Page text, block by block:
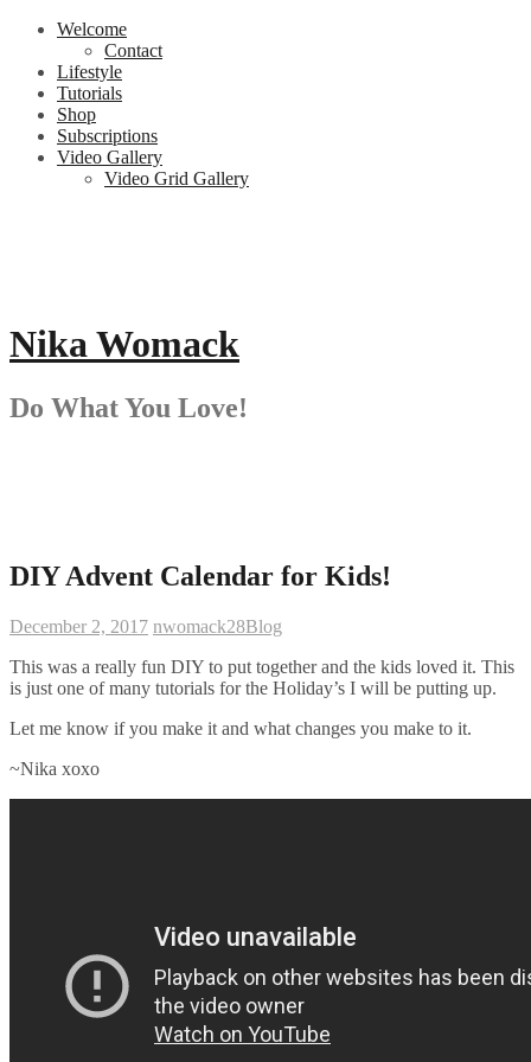
Skip
content
Welcome
Contact
Lifestyle
Tutorials
Shop
Subscriptions
Video Gallery
Video Grid Gallery
Nika Womack
Do What You Love!
DIY Advent Calendar for Kids!
December 2, 2017 nwomack28Blog
This was a really fun DIY to put together and the kids loved it. This
is just one of many tutorials for the Holiday’s I will be putting up.
Let me know if you make it and what changes you make to it.
~Nika xoxo